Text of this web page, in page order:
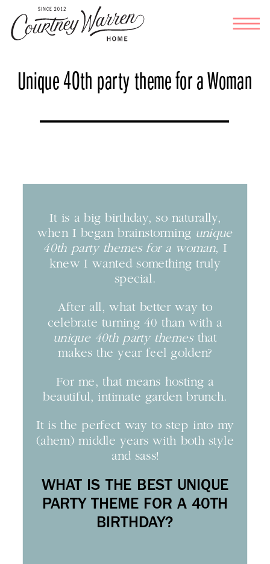
Unique 40th party theme for a Woman
It is a big birthday, so naturally,
when I began brainstorming unique
40th party themes for a woman, I
knew I wanted something truly
special.
After all, what better way to
celebrate turning 40 than with a
unique 40th party themesthat
makes the year feel golden?
For me, that means hosting a
beautiful, intimate garden brunch.
It is the perfect way to step into my
(ahem) middle years with both style
and sass!
WHAT IS THE BEST UNIQUE
PARTY THEME FOR A 40TH
BIRTHDAY?